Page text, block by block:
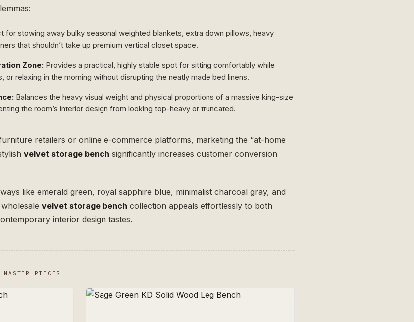
for stowing away bulky seasonal weighted blankets, extra down pillows, heavy
that shouldn’t take up premium vertical closet space.
Zone: Provides a practical, highly stable spot for sitting comfortably while
or relaxing in the morning without disrupting the neatly made bed linens.
Balances the heavy visual weight and physical proportions of a massive king-size
the room’s interior design from looking top-heavy or truncated.
retailers or online e-commerce platforms, marketing the “at-home
velvet storage bench significantly increases customer conversion
like emerald green, royal sapphire blue, minimalist charcoal gray, and
velvet storage bench collection appeals effortlessly to both
interior design tastes.
PIECES